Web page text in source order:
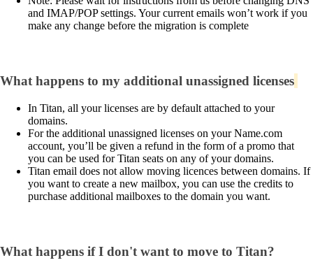
and IMAP/POP settings. Your current emails won’t work if you
make any change before the migration is complete
What happens to my additional unassigned licenses
In Titan, all your licenses are by default attached to your
domains.
For the additional unassigned licenses on your Name.com
account, you’ll be given a refund in the form of a promo that
you can be used for Titan seats on any of your domains.
Titan email does not allow moving licences between domains. If
you want to create a new mailbox, you can use the credits to
purchase additional mailboxes to the domain you want.
What happens if I don't want to move to Titan?